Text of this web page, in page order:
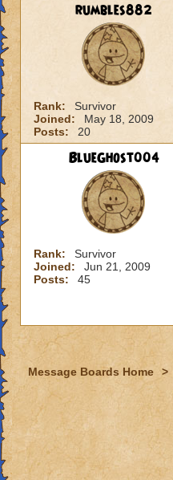
rumbles882
Rank:
Survivor
Joined:
May 18, 2009
Posts:
20
BlueGhost004
Rank:
Survivor
Joined:
Jun 21, 2009
Posts:
45
Message Boards Home >